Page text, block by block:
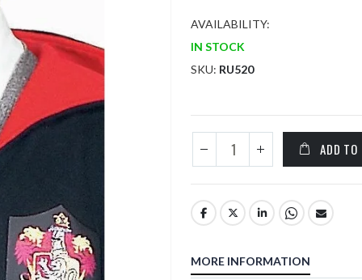
AVAILABILITY:
IN STOCK
SKU RU520
ADD TO
MORE INFORMATION